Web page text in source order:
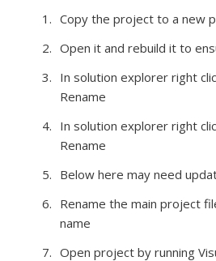
Copy the project to a new
Open it and rebuild it to
In solution explorer right
Rename
In solution explorer right
Rename
Below here may need
Rename the main project
name
Open project by running